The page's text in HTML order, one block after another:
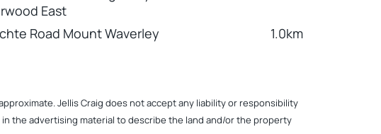
East
Road Mount Waverley
1.0km
Jellis Craig does not accept any liability or responsibility
the advertising material to describe the land and/or the property